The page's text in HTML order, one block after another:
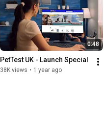
0:48
PetTest UK - Launch Special
38K views • 1 year ago